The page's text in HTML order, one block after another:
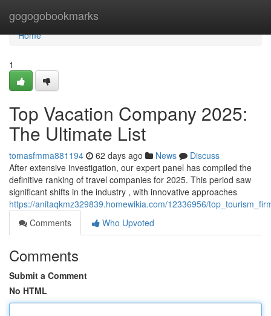
gogogobookmarks
Home
Home
1
Top Vacation Company 2025:
The Ultimate List
tomasfmma881194 62 days ago News
Discuss
After extensive investigation, our expert panel has compiled the
definitive ranking of travel companies for 2025. This period saw
significant shifts in the industry , with innovative approaches
https://anitaqkmz329839.homewikia.com/12336956/
Comments
Who Upvoted
Comments
Submit a Comment
No HTML